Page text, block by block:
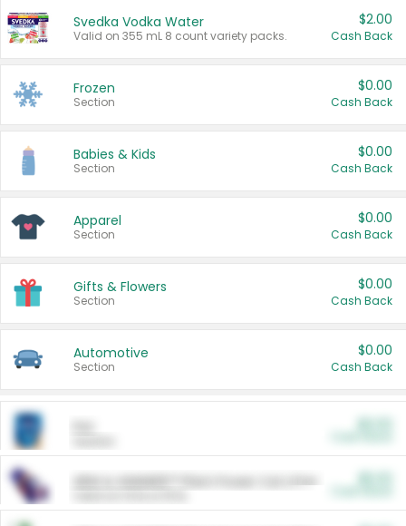
Svedka Vodka Water
Valid on 355 mL 8 count variety packs.
$2.00
Cash Back
Frozen
Section
$0.00
Cash Back
Babies & Kids
Section
$0.00
Cash Back
Apparel
Section
$0.00
Cash Back
Gifts & Flowers
Section
$0.00
Cash Back
Automotive
Section
$0.00
Cash Back
ARM & HAMMER™ Plant Power Cat Litter